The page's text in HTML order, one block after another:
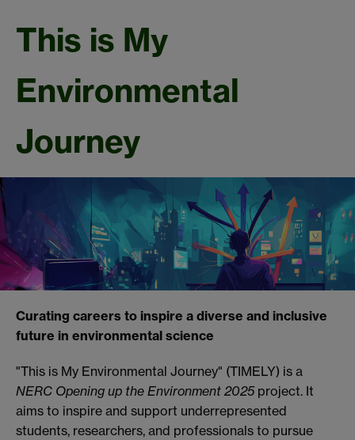
This is My
Environmental
Journey
Curating careers to inspire a diverse and inclusive
future in environmental science
"This is My Environmental Journey" (TIMELY) is a
NERC Opening up the Environment 2025project. It
aims to inspire and support underrepresented
students, researchers, and professionals to pursue